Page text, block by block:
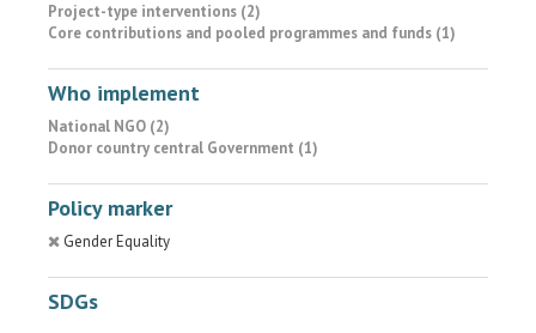
Project-type interventions (2)
Core contributions and pooled programmes and funds (1)
Who implement
National NGO (2)
Donor country central Government (1)
Policy marker
Gender Equality
SDGs